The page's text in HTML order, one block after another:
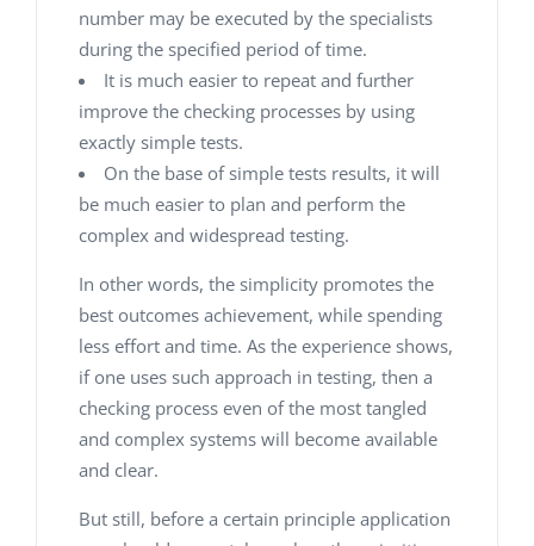
number may be executed by the specialists
during the specified period of time.
It is much easier to repeat and further
improve the checking processes by using
exactly simple tests.
On the base of simple tests results, it will
be much easier to plan and perform the
complex and widespread testing.
In other words, the simplicity promotes the
best outcomes achievement, while spending
less effort and time. As the experience shows,
if one uses such approach in testing, then a
checking process even of the most tangled
and complex systems will become available
and clear.
But still, before a certain principle application